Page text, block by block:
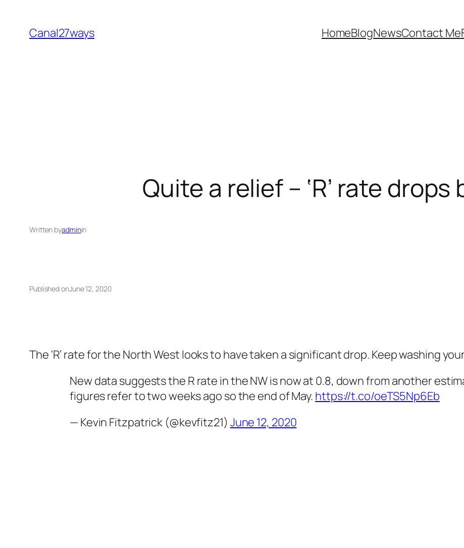
content
Canal27ways HomeBlogNewsContact Me
Quite a relief – ‘R’ rate drops
Written byadminin
Published onJune 12, 2020
The ‘R’ rate for the North West looks to have taken a significant drop. Keep washing
New data suggests the R rate in the NW is now at 0.8, down from another
figures refer to two weeks ago so the end of May. https://t.co/oeTS5Np6Eb
— Kevin Fitzpatrick (@kevfitz21) June 12, 2020